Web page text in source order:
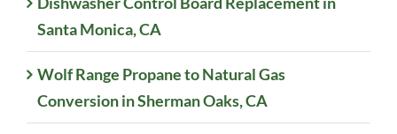
Santa Monica, CA
Wolf Range Propane to Natural Gas
Conversion in Sherman Oaks, CA